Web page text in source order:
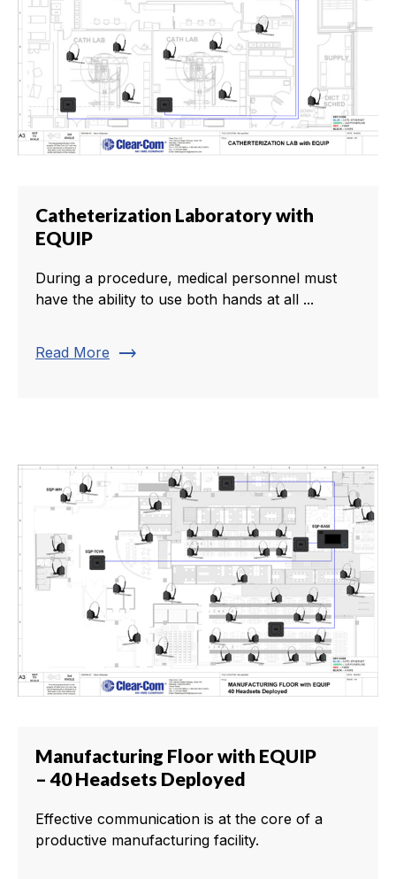
Catheterization Laboratory with
EQUIP
During a procedure, medical personnel must
have the ability to use both hands at all ...
Read More trending_flat
Manufacturing Floor with EQUIP
– 40 Headsets Deployed
Effective communication is at the core of a
productive manufacturing facility.